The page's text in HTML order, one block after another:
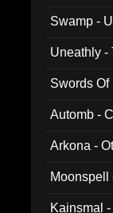
Swamp -
Uneathly -
Swords
Automb -
Arkona -
Moonspell
Kainsmal